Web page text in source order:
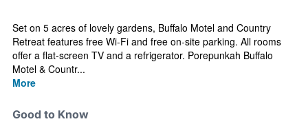
Set on 5 acres of lovely gardens, Buffalo Motel and Country
Retreat features free Wi-Fi and free on-site parking. All rooms
offer a flat-screen TV and a refrigerator. Porepunkah Buffalo
Motel & Countr...
More
Good to Know